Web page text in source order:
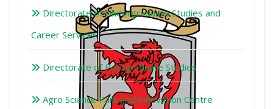
Directorate of Undergraduate Studies and
Career Services
Directorate of Postgraduate Studies
Agro Science Park and Innovation Centre